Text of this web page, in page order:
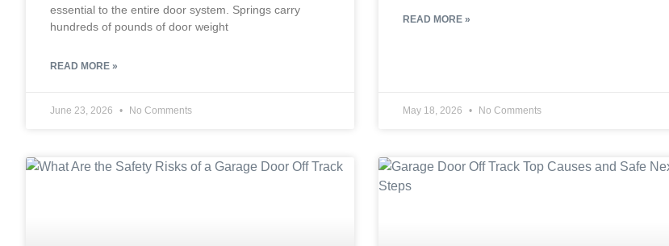
essential to the entire door system. Springs carry
hundreds of pounds of door weight
READ MORE »
June 23, 2026 No Comments
READ MORE »
May 18, 2026 No Comments